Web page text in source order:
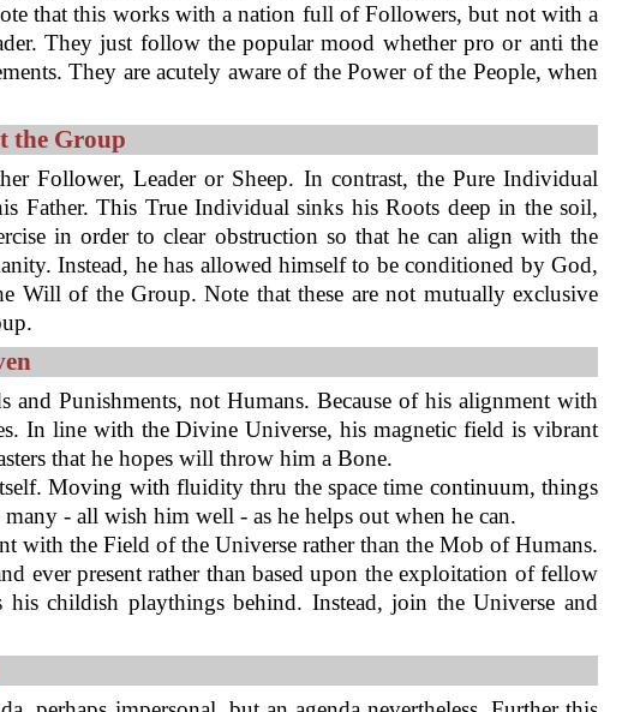
that this works with a nation full of Followers, but not with a
They just follow the popular mood whether pro or anti the
They are acutely aware of the Power of the People, when
the Group
Follower, Leader or Sheep. In contrast, the Pure Individual
Father. This True Individual sinks his Roots deep in the soil,
in order to clear obstruction so that he can align with the
Instead, he has allowed himself to be conditioned by God,
Will of the Group. Note that these are not mutually exclusive
and Punishments, not Humans. Because of his alignment with
In line with the Divine Universe, his magnetic field is vibrant
that he hopes will throw him a Bone.
Moving with fluidity thru the space time continuum, things
- all wish him well - as he helps out when he can.
with the Field of the Universe rather than the Mob of Humans.
ever present rather than based upon the exploitation of fellow
childish playthings behind. Instead, join the Universe and